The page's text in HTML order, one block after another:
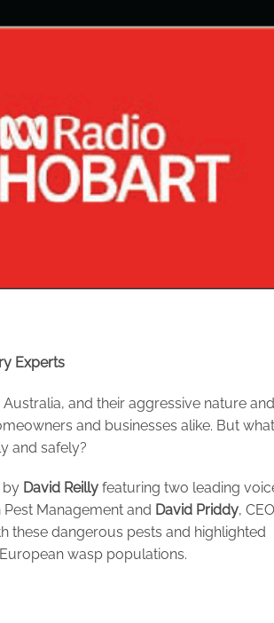
Experts
and their aggressive nature and
and businesses alike. But
and safely?
by David Reilly featuring two leading
Pest Management and David Priddy, CEO
these dangerous pests and highlighted
wasp populations.